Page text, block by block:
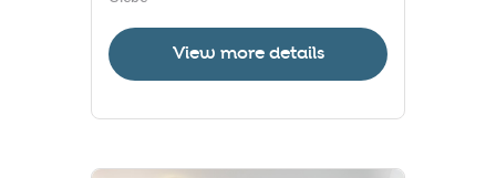
View more details